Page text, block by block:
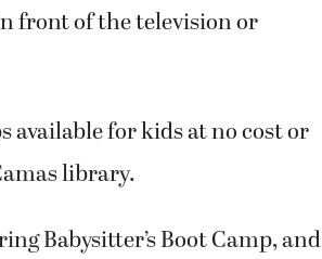
front of the television or
available for kids at no cost or
library.
Babysitter’s Boot Camp, and